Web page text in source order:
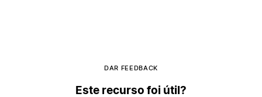
DAR FEEDBACK
Este recurso foi útil?